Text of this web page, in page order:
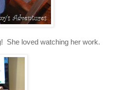
She loved watching her work.